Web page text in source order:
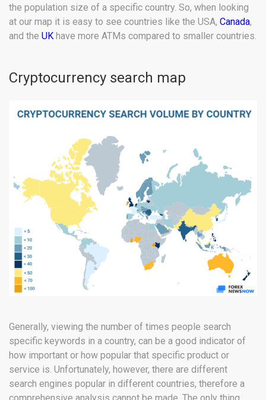
the population size of a specific country. So, when looking
at our map it is easy to see countries like the USA, Canada,
and the UK have more ATMs compared to smaller countries.
Cryptocurrency search map
Generally, viewing the number of times people search
specific keywords in a country, can be a good indicator of
how important or how popular that specific product or
service is. Unfortunately, however, there are different
search engines popular in different countries, therefore a
comprehensive analysis cannot be made. The only thing